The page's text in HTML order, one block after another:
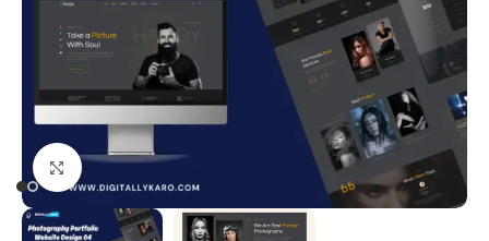
Click to enlarge